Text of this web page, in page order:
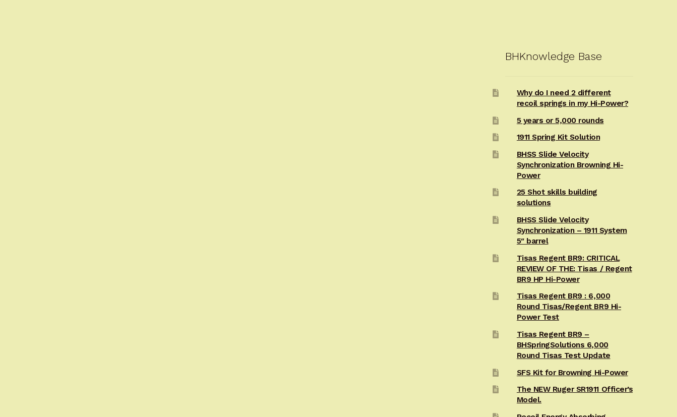
BHKnowledge Base
Why do I need 2 different
recoil springs in my Hi-Power?
5 years or 5,000 rounds
1911 Spring Kit Solution
BHSS Slide Velocity
Synchronization Browning Hi-
Power
25 Shot skills building
solutions
BHSS Slide Velocity
Synchronization – 1911 System
5″ barrel
Tisas Regent BR9: CRITICAL
REVIEW OF THE: Tisas / Regent
BR9 HP Hi-Power
Tisas Regent BR9 : 6,000
Round Tisas/Regent BR9 Hi-
Power Test
Tisas Regent BR9 –
BHSpringSolutions 6,000
Round Tisas Test Update
SFS Kit for Browning Hi-Power
The NEW Ruger SR1911 Officer’s
Model.